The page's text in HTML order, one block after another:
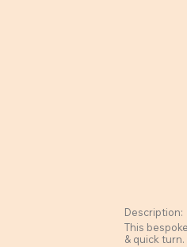
Description:
This
& quick turn.